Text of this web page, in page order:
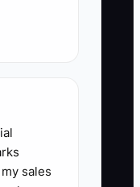
may
owner
lose
works late
time to
sales